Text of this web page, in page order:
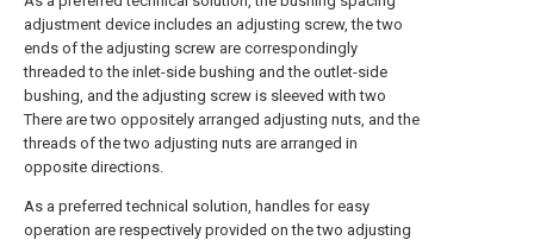
adjustment device includes an adjusting screw, the two
ends of the adjusting screw are correspondingly
threaded to the inlet-side bushing and the outlet-side
bushing, and the adjusting screw is sleeved with two
There are two oppositely arranged adjusting nuts, and the
threads of the two adjusting nuts are arranged in
opposite directions.
As a preferred technical solution, handles for easy
operation are respectively provided on the two adjusting